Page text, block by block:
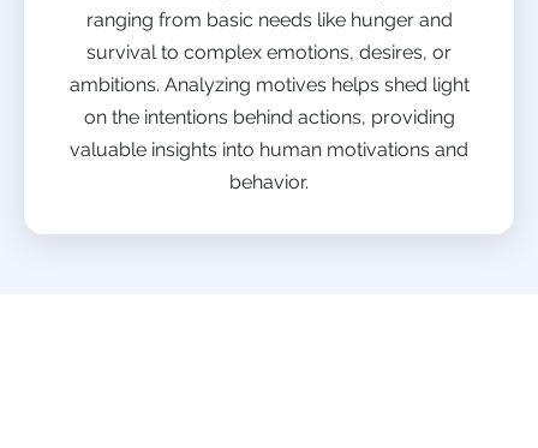
ranging from basic needs like hunger and
survival to complex emotions, desires, or
ambitions. Analyzing motives helps shed light
on the intentions behind actions, providing
valuable insights into human motivations and
behavior.